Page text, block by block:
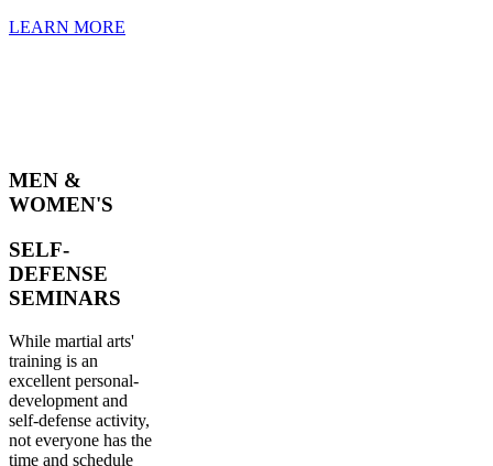
LEARN MORE
MEN &
WOMEN'S
SELF-
DEFENSE
SEMINARS
While martial arts'
training is an
excellent personal-
development and
self-defense activity,
not everyone has the
time and schedule